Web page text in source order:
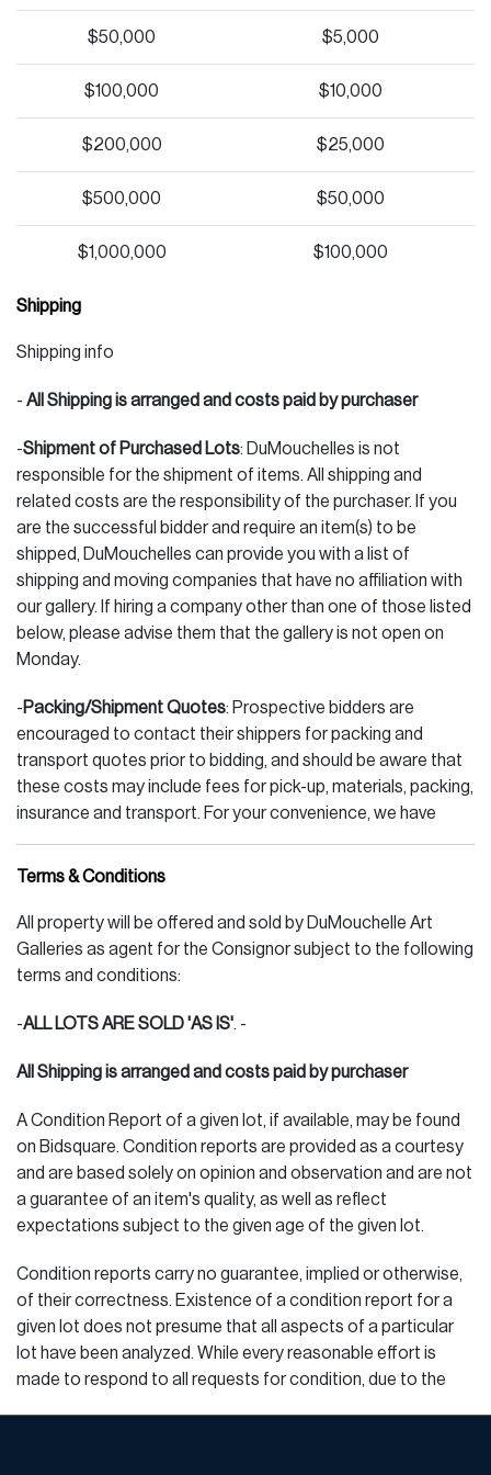
$50,000 $5,000
$100,000 $10,000
$200,000 $25,000
$500,000 $50,000
$1,000,000 $100,000
Shipping
Shipping info
- All Shipping is arranged and costs paid by purchaser
-Shipment of Purchased Lots: DuMouchelles is not
responsible for the shipment of items. All shipping and
related costs are the responsibility of the purchaser. If you
are the successful bidder and require an item(s) to be
shipped, DuMouchelles can provide you with a list of
shipping and moving companies that have no affiliation with
our gallery. If hiring a company other than one of those listed
below, please advise them that the gallery is not open on
Monday.
-Packing/Shipment Quotes: Prospective bidders are
encouraged to contact their shippers for packing and
transport quotes prior to bidding, and should be aware that
these costs may include fees for pick-up, materials, packing,
insurance and transport. For your convenience, we have
listed those companies below.
SHIPPING COMPANIES (large or small items)
PAKMAIL - Adam, Doug 248.393.3277 voice 248.393.2822
fax ship@pakmailmichigan.com (email)
us516@pakmail.org
CRATERS & FREIGHTERS - Sandy 866.924.5522 voice
586.268.4170 fax detroit@cratersfreighters.com
PAKMAIL - Bob 248.543.3097 voice 248.543.5236 fax
quotes@pakmailferndale.com
248.680.0993,mi110packstore@aol.com
MOVERS (FOR VERY LARGE ITEMS, FURNITURE)
Terms & Conditions
All property will be offered and sold by DuMouchelle Art
Galleries as agent for the Consignor subject to the following
terms and conditions:
-ALL LOTS ARE SOLD 'AS IS'. -
All Shipping is arranged and costs paid by purchaser
A Condition Report of a given lot, if available, may be found
on Bidsquare. Condition reports are provided as a courtesy
and are based solely on opinion and observation and are not
a guarantee of an item's quality, as well as reflect
expectations subject to the given age of the given lot.
Condition reports carry no guarantee, implied or otherwise,
of their correctness. Existence of a condition report for a
given lot does not presume that all aspects of a particular
lot have been analyzed. While every reasonable effort is
made to respond to all requests for condition, due to the